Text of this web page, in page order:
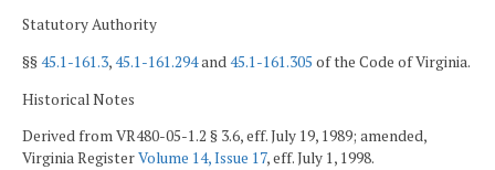
Statutory Authority
§§45.1-161.3,45.1-161.294and45.1-161.305 of the Code of Virginia.
Historical Notes
Derived from VR480-05-1.2 § 3.6, eff. July 19, 1989; amended,
Virginia RegisterVolume 14, Issue 17, eff. July 1, 1998.